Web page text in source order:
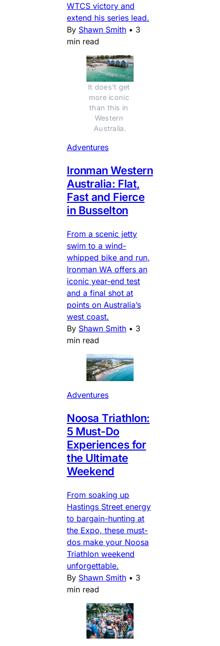
WTCS victory and
extend his series lead.
By Shawn Smith • 3
min read
It does't get
more iconic
than this in
Western
Australia.
Adventures
Ironman Western
Australia: Flat,
Fast and Fierce
in Busselton
From a scenic jetty
swim to a wind-
whipped bike and run,
Ironman WA offers an
iconic year-end test
and a final shot at
points on Australia’s
west coast.
By Shawn Smith • 3
min read
Adventures
Noosa Triathlon:
5 Must-Do
Experiences for
the Ultimate
Weekend
From soaking up
Hastings Street energy
to bargain-hunting at
the Expo, these must-
dos make your Noosa
Triathlon weekend
unforgettable.
By Shawn Smith • 3
min read